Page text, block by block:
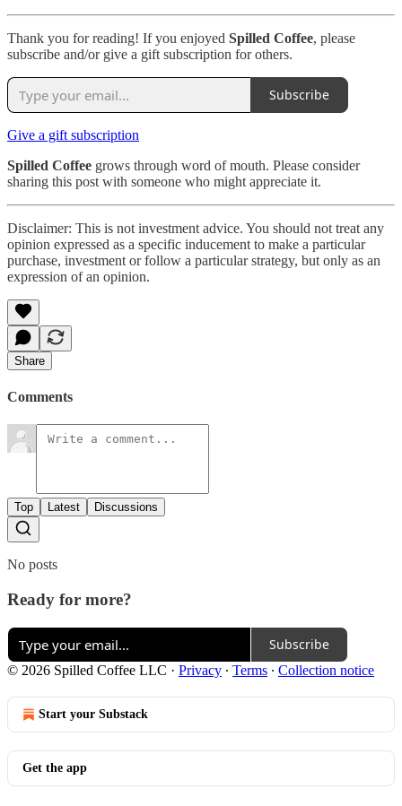
Thank you for reading! If you enjoyed Spilled Coffee, please
subscribe and/or give a gift subscription for others.
Subscribe
Give a gift subscription
Spilled Coffee grows through word of mouth. Please consider
sharing this post with someone who might appreciate it.
Disclaimer: This is not investment advice. You should not treat any
opinion expressed as a specific inducement to make a particular
purchase, investment or follow a particular strategy, but only as an
expression of an opinion.
Share
Comments
Top Latest Discussions
No posts
Ready for more?
Subscribe
© 2026 Spilled Coffee LLC · Privacy ∙ Terms ∙ Collection notice
Start your Substack
Get the app